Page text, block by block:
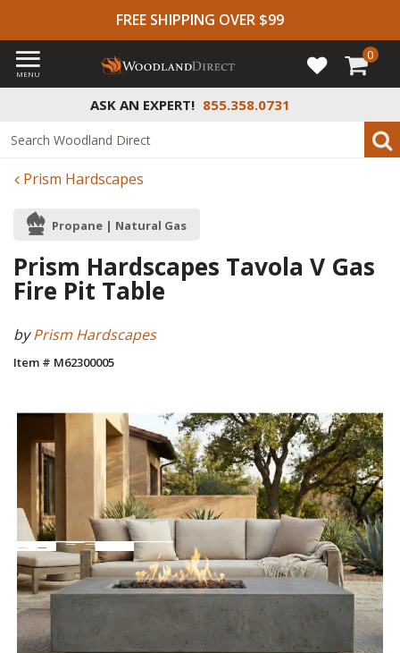
FREE SHIPPING OVER $99
ASK AN EXPERT! 855.358.0731
MENU
0
Prism Hardscapes
Propane | Natural Gas
Prism Hardscapes Tavola V Gas
Fire Pit Table
byPrism Hardscapes
Item # M62300005